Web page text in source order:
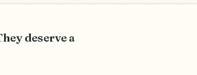
deserve a